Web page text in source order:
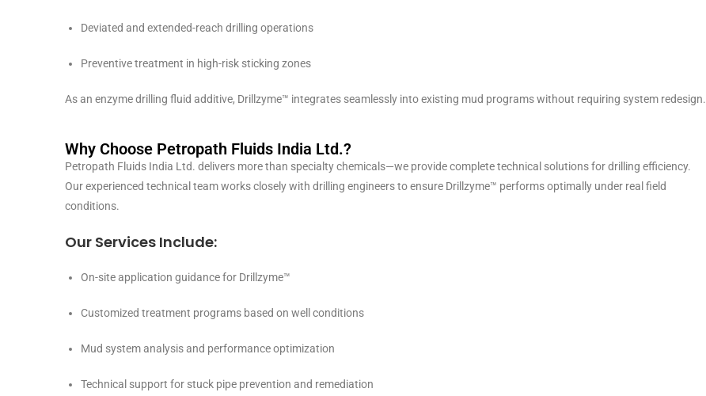
Deviated and extended-reach drilling operations
Preventive treatment in high-risk sticking zones
As an enzyme drilling fluid additive, Drillzyme™ integrates seamlessly into existing mud programs without requiring system redesign.
Why Choose Petropath Fluids India Ltd.?
Petropath Fluids India Ltd. delivers more than specialty chemicals—we provide complete technical solutions for drilling efficiency.
Our experienced technical team works closely with drilling engineers to ensure Drillzyme™ performs optimally under real field
conditions.
Our Services Include:
On-site application guidance for Drillzyme™
Customized treatment programs based on well conditions
Mud system analysis and performance optimization
Technical support for stuck pipe prevention and remediation